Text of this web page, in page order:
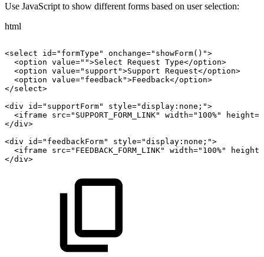
Use JavaScript to show different forms based on user selection:
html
<select id="formType"
onchange="showForm()">
<option value="">Select Request Type</option>
<option value="support">Support Request</option>
<option value="feedback">Feedback</option>
</select>
<div
id="supportForm"
style="display:none;">
<iframe
src="SUPPORT_FORM_LINK" width="100%"
</div>
<div
id="feedbackForm"
style="display:none;">
<iframe
src="FEEDBACK_FORM_LINK" width="100%"
</div>